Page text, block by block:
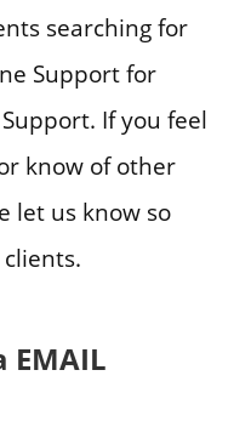
searching for
Support for
If you feel
know of other
let us know so
EMAIL